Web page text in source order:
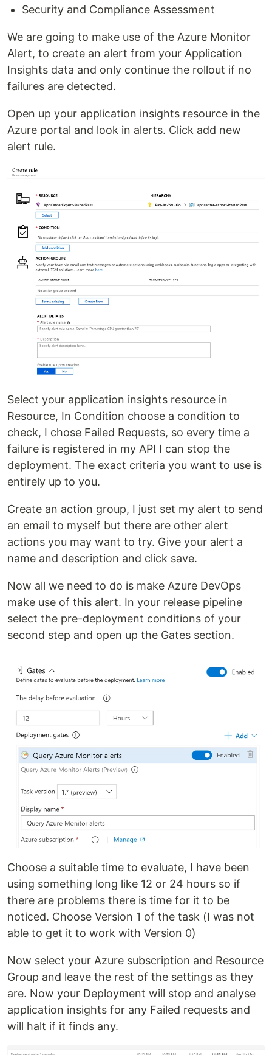
Security and Compliance Assessment
We are going to make use of the Azure Monitor
Alert, to create an alert from your Application
Insights data and only continue the rollout if no
failures are detected.
Open up your application insights resource in the
Azure portal and look in alerts. Click add new
alert rule.
Select your application insights resource in
Resource, In Condition choose a condition to
check, I chose Failed Requests, so every time a
failure is registered in my API I can stop the
deployment. The exact criteria you want to use is
entirely up to you.
Create an action group, I just set my alert to send
an email to myself but there are other alert
actions you may want to try. Give your alert a
name and description and click save.
Now all we need to do is make Azure DevOps
make use of this alert. In your release pipeline
select the pre-deployment conditions of your
second step and open up the Gates section.
Choose a suitable time to evaluate, I have been
using something long like 12 or 24 hours so if
there are problems there is time for it to be
noticed. Choose Version 1 of the task (I was not
able to get it to work with Version 0)
Now select your Azure subscription and Resource
Group and leave the rest of the settings as they
are. Now your Deployment will stop and analyse
application insights for any Failed requests and
will halt if it finds any.